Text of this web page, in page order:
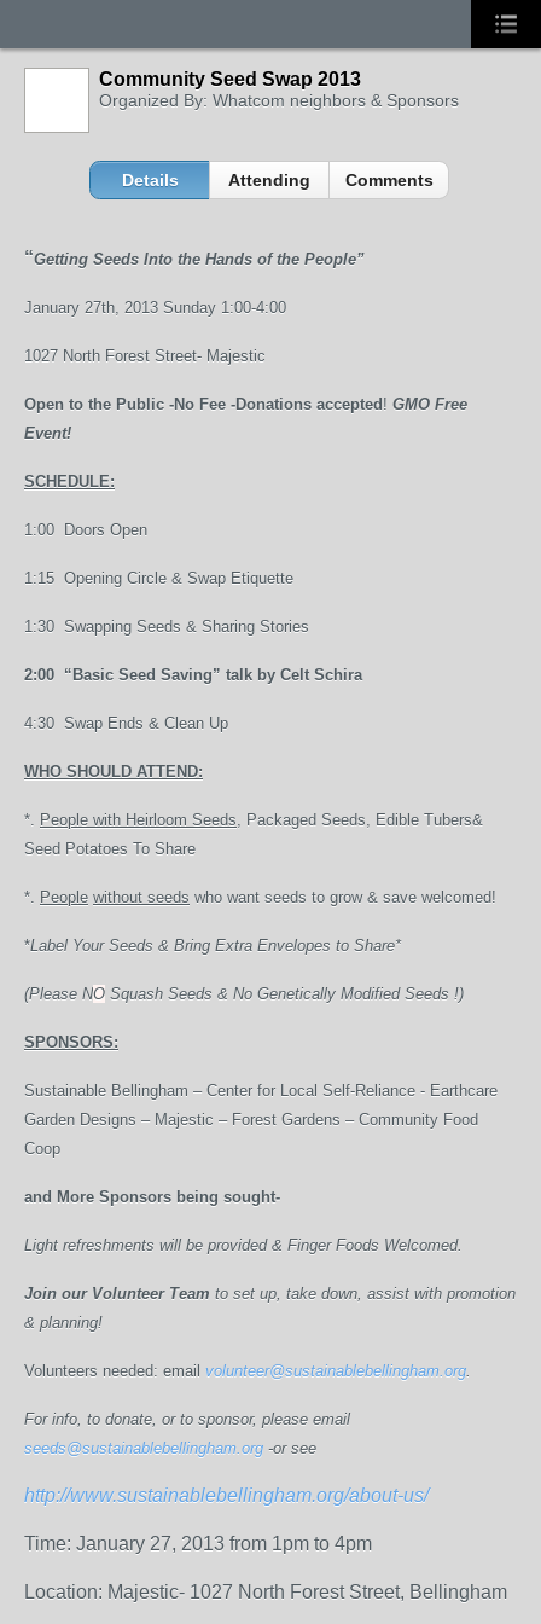
Community Seed Swap 2013
Organized By: Whatcom neighbors & Sponsors
Details Attending Comments
“Getting Seeds Into the Hands of the People”
January 27th, 2013 Sunday 1:00-4:00
1027 North Forest Street- Majestic
Open to the Public -No Fee -Donations accepted ! GMO Free
Event!
SCHEDULE:
1:00 Doors Open
1:15 Opening Circle & Swap Etiquette
1:30 Swapping Seeds & Sharing Stories
2:00 “Basic Seed Saving” talk by Celt Schira
4:30 Swap Ends & Clean Up
WHO SHOULD ATTEND:
*. People with Heirloom Seeds, Packaged Seeds, Edible Tubers&
Seed Potatoes To Share
*. People without seeds who want seeds to grow & save welcomed!
*Label Your Seeds & Bring Extra Envelopes to Share*
(Please NO Squash Seeds & No Genetically Modified Seeds !)
SPONSORS:
Sustainable Bellingham – Center for Local Self-Reliance - Earthcare
Garden Designs – Majestic – Forest Gardens – Community Food
Coop
and More Sponsors being sought-
Light refreshments will be provided & Finger Foods Welcomed.
Join our Volunteer Team to set up, take down, assist with promotion
& planning!
Volunteers needed: email volunteer@sustainablebellingham.org.
For info, to donate, or to sponsor, please email
seeds@sustainablebellingham.org -or see
http://www.sustainablebellingham.org/about-us/
Time: January 27, 2013 from 1pm to 4pm
Location: Majestic- 1027 North Forest Street, Bellingham